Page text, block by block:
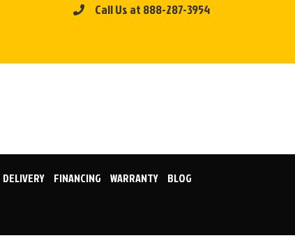
Call Us at 888-287-3954
DELIVERY FINANCING WARRANTY BLOG